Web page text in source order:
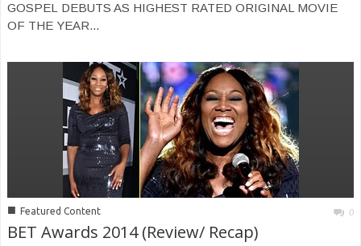
GOSPEL DEBUTS AS HIGHEST RATED ORIGINAL MOVIE
OF THE YEAR...
■ Featured Content 0
BET Awards 2014 (Review/ Recap)